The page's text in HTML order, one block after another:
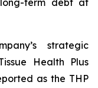
term debt at
strategic
Health Plus
as the THP